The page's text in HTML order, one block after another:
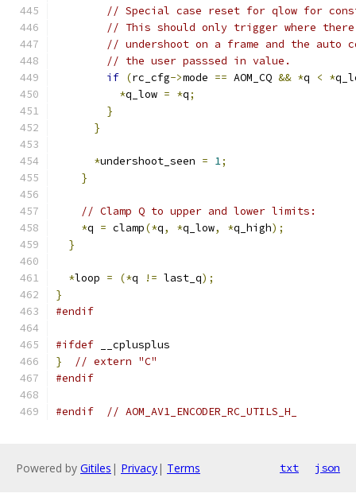
// Special case reset for qlow for
// This should only trigger where
// undershoot on a frame and the auto
// the user passsed in value.
if (rc_cfg->mode == AOM_CQ && *q < *
*q_low = *q;
}
}
*undershoot_seen = 1;
}
// Clamp Q to upper and lower limits:
*q = clamp(*q, *q_low, *q_high);
}
*loop = (*q != last_q);
}
#endif
#ifdef __cplusplus
}
// extern "C"
#endif
#endif // AOM_AV1_ENCODER_RC_UTILS_H_
Powered by Gitiles | Privacy| Terms txt json